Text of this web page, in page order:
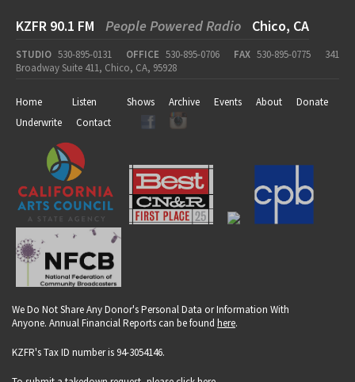
KZFR 90.1 FM People Powered Radio Chico, CA
STUDIO 530-895-0131 OFFICE 530-895-0706 FAX 530-895-0775
341
Broadway Suite 411, Chico, CA, 95928
Home Listen Shows Archive Events About
Donate
Underwrite
Contact
We Do Not Share Any Donor's Personal Data or Information With
Anyone. Annual Financial Reports can be found here.
KZFR's Tax ID number is 94-3054146.